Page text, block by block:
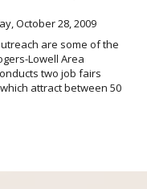
October 28, 2009
are some of the
Lowell Area
two job fairs
attract between 50